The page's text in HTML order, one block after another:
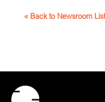
« Back to Newsroom List